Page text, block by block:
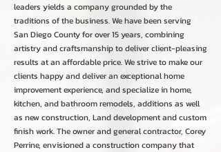
leaders yields a company grounded by the
traditions of the business. We have been serving
San Diego County for over 15 years, combining
artistry and craftsmanship to deliver client-pleasing
results at an affordable price. We strive to make our
clients happy and deliver an exceptional home
improvement experience, and specialize in home,
kitchen, and bathroom remodels, additions as well
as new construction, Land development and custom
finish work. The owner and general contractor, Corey
Perrine, envisioned a construction company that